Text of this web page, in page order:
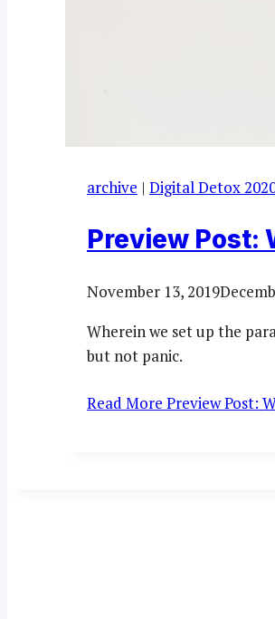
archive | Digital Detox
Preview Post:
November 13, 2019
Wherein we set up the
but not panic.
Read More Preview Post: